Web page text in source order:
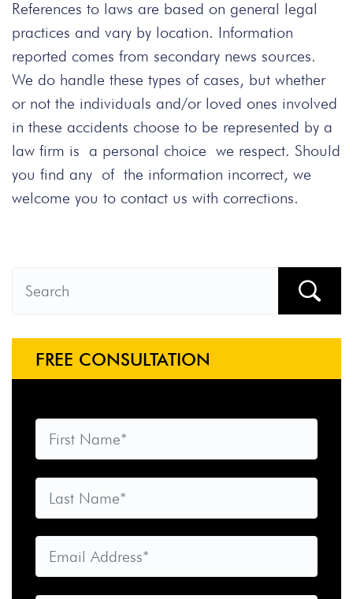
References to laws are based on general legal
practices and vary by location. Information
reported comes from secondary news sources.
We do handle these types of cases, but whether
or not the individuals and/or loved ones involved
in these accidents choose to be represented by a
law firm is a personal choice we respect. Should
you find any of the information incorrect, we
welcome you to contact us with corrections.
FREE CONSULTATION